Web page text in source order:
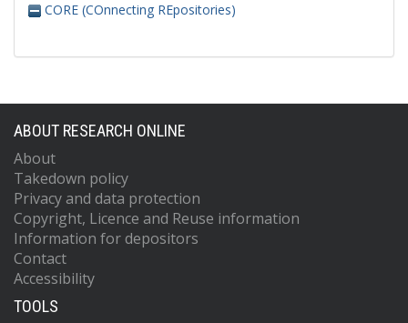
CORE (COnnecting REpositories)
ABOUT RESEARCH ONLINE
About
Takedown policy
Privacy and data protection
Copyright, Licence and Reuse information
Information for depositors
Contact
Accessibility
TOOLS